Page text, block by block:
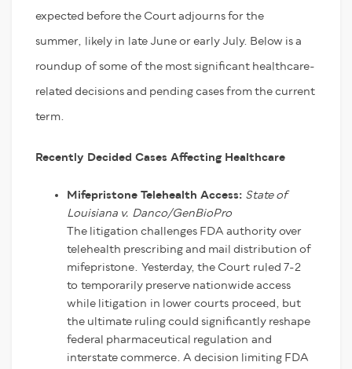
expected before the Court adjourns for the
summer, likely in late June or early July. Below is a
roundup of some of the most significant healthcare-
related decisions and pending cases from the current
term.
Recently Decided Cases Affecting Healthcare
Mifepristone Telehealth Access: State of
Louisiana v. Danco/GenBioPro
The litigation challenges FDA authority over
telehealth prescribing and mail distribution of
mifepristone. Yesterday, the Court ruled 7-2
to temporarily preserve nationwide access
while litigation in lower courts proceed, but
the ultimate ruling could significantly reshape
federal pharmaceutical regulation and
interstate commerce. A decision limiting FDA